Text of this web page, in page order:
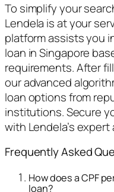
To simplify your
Lendela is at your
platform assists you
loan in Singapore
requirements. After
our advanced
loan options from
institutions. Secure
with Lendela’s
Frequently Asked
How does a CPF
loan?